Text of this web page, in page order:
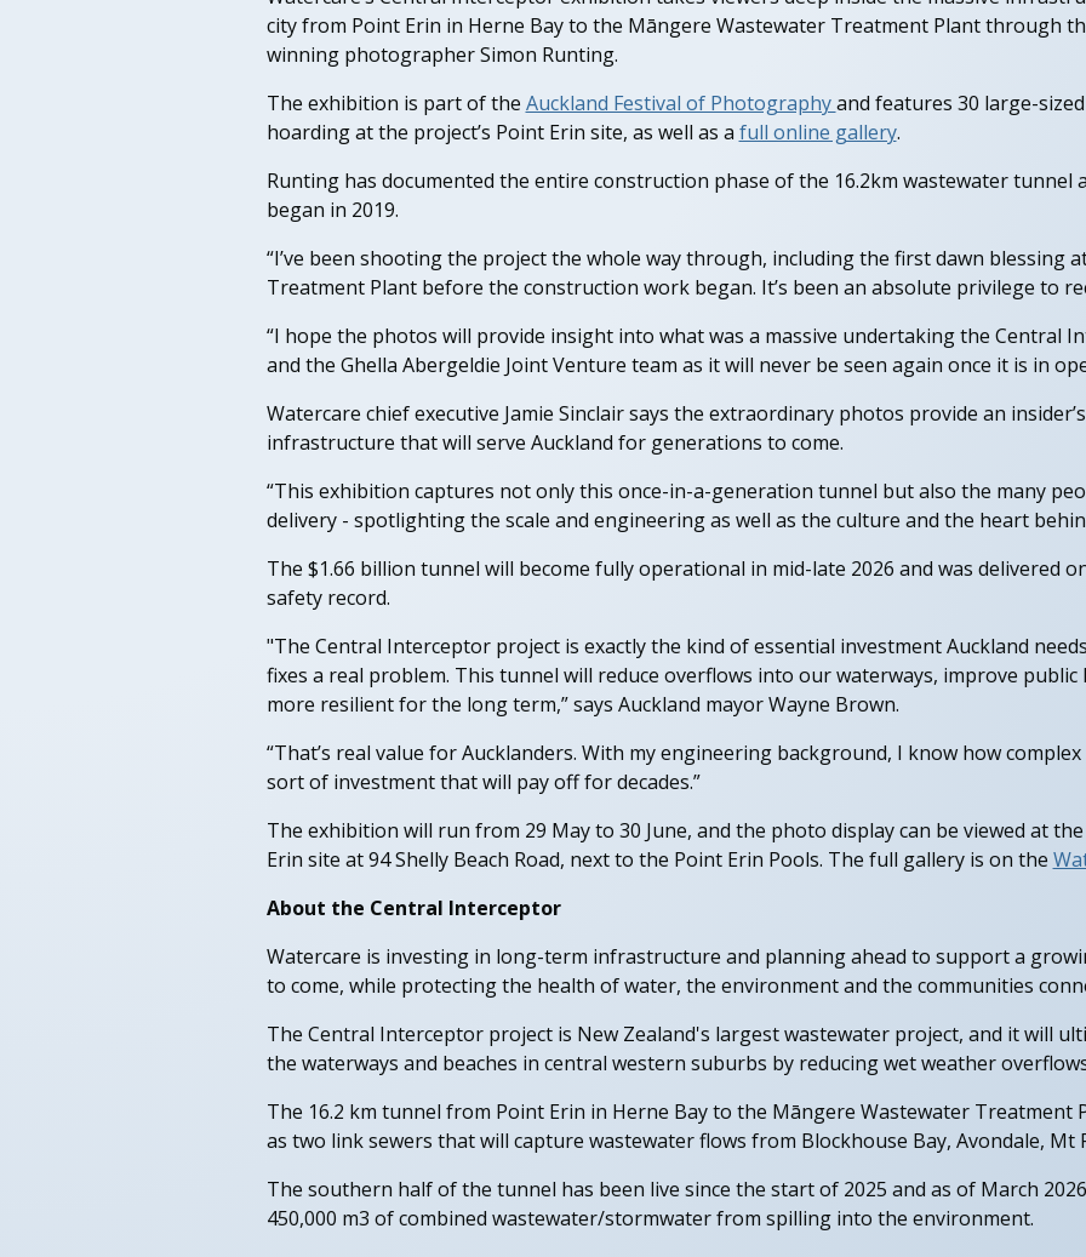
city from Point Erin in Herne Bay to the Māngere Wastewater Treatment Plant through
winning photographer Simon Runting.
The exhibition is part of the Auckland Festival of Photographyand features 30 large-
hoarding at the project’s Point Erin site, as well as a full online gallery.
Runting has documented the entire construction phase of the 16.2km wastewater tunnel
began in 2019.
“I’ve been shooting the project the whole way through, including the first dawn blessing
Treatment Plant before the construction work began. It’s been an absolute privilege to
“I hope the photos will provide insight into what was a massive undertaking the Central
and the Ghella Abergeldie Joint Venture team as it will never be seen again once it is in
Watercare chief executive Jamie Sinclair says the extraordinary photos provide an
infrastructure that will serve Auckland for generations to come.
“This exhibition captures not only this once-in-a-generation tunnel but also the many
delivery - spotlighting the scale and engineering as well as the culture and the heart
The $1.66 billion tunnel will become fully operational in mid-late 2026 and was delivered
safety record.
"The Central Interceptor project is exactly the kind of essential investment Auckland
fixes a real problem. This tunnel will reduce overflows into our waterways, improve public
more resilient for the long term,” says Auckland mayor Wayne Brown.
“That’s real value for Aucklanders. With my engineering background, I know how
sort of investment that will pay off for decades.”
The exhibition will run from 29 May to 30 June, and the photo display can be viewed at
Erin site at 94 Shelly Beach Road, next to the Point Erin Pools. The full gallery is on the
About the Central Interceptor
Watercare is investing in long-term infrastructure and planning ahead to support a
to come, while protecting the health of water, the environment and the communities
The Central Interceptor project is New Zealand's largest wastewater project, and it will
the waterways and beaches in central western suburbs by reducing wet weather
The 16.2 km tunnel from Point Erin in Herne Bay to the Māngere Wastewater Treatment
as two link sewers that will capture wastewater flows from Blockhouse Bay, Avondale, Mt
The southern half of the tunnel has been live since the start of 2025 and as of March
450,000 m3 of combined wastewater/stormwater from spilling into the environment.